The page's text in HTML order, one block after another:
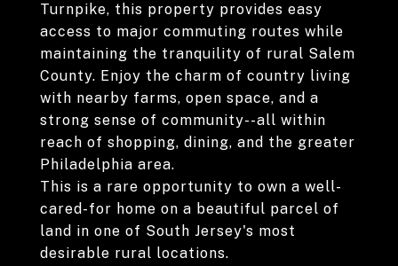
Turnpike, this property provides easy
access to major commuting routes while
maintaining the tranquility of rural Salem
County. Enjoy the charm of country living
with nearby farms, open space, and a
strong sense of community--all within
reach of shopping, dining, and the greater
Philadelphia area.
This is a rare opportunity to own a well-
cared-for home on a beautiful parcel of
land in one of South Jersey's most
desirable rural locations.